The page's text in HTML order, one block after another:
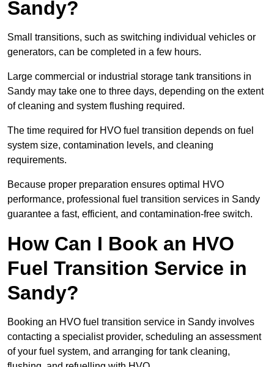
Sandy?
Small transitions, such as switching individual vehicles or
generators, can be completed in a few hours.
Large commercial or industrial storage tank transitions in
Sandy may take one to three days, depending on the extent
of cleaning and system flushing required.
The time required for HVO fuel transition depends on fuel
system size, contamination levels, and cleaning
requirements.
Because proper preparation ensures optimal HVO
performance, professional fuel transition services in Sandy
guarantee a fast, efficient, and contamination-free switch.
How Can I Book an HVO
Fuel Transition Service in
Sandy?
Booking an HVO fuel transition service in Sandy involves
contacting a specialist provider, scheduling an assessment
of your fuel system, and arranging for tank cleaning,